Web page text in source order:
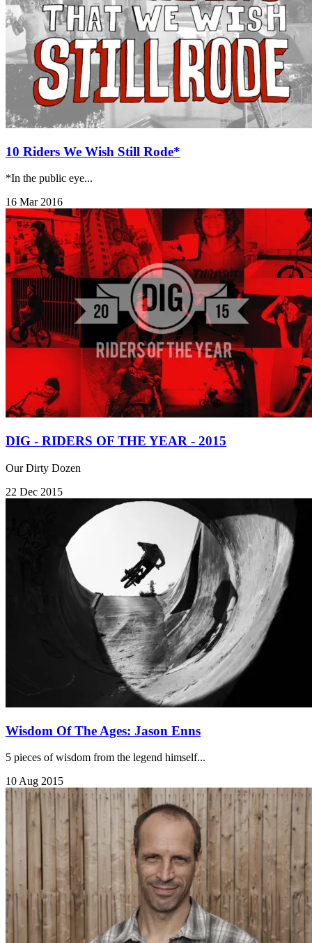
10 Riders We Wish Still Rode*
*In the public eye...
16 Mar 2016
DIG - RIDERS OF THE YEAR - 2015
Our Dirty Dozen
22 Dec 2015
Wisdom Of The Ages: Jason Enns
5 pieces of wisdom from the legend himself...
10 Aug 2015